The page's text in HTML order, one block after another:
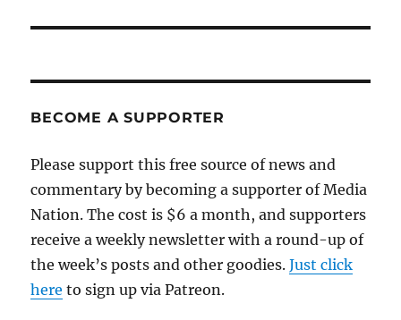
BECOME A SUPPORTER
Please support this free source of news and
commentary by becoming a supporter of Media
Nation. The cost is $6 a month, and supporters
receive a weekly newsletter with a round-up of
the week’s posts and other goodies.Just click
here to sign up via Patreon.